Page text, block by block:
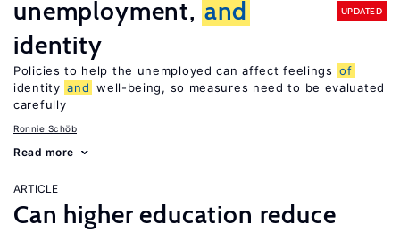
unemployment, and
identity
UPDATED
Policies to help the unemployed can affect feelings of
identity and well-being, so measures need to be evaluated
carefully
Ronnie Schöb
Read more
ARTICLE
Can higher education reduce